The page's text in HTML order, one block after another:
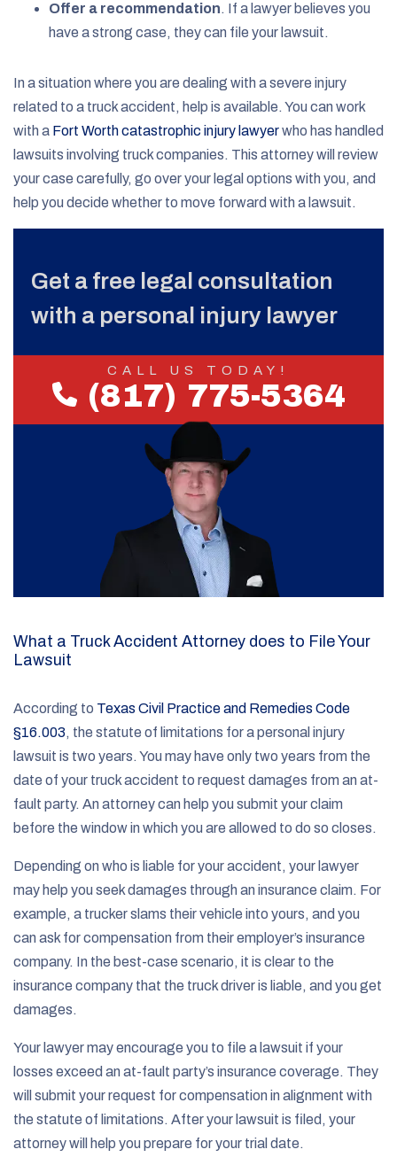
Offer a recommendation. If a lawyer believes you
have a strong case, they can file your lawsuit.
In a situation where you are dealing with a severe injury
related to a truck accident, help is available. You can work
with a Fort Worth catastrophic injury lawyerwho has handled
lawsuits involving truck companies. This attorney will review
your case carefully, go over your legal options with you, and
help you decide whether to move forward with a lawsuit.
Get a free legal consultation
with a personal injury lawyer
CALL US TODAY!
(817) 775-5364
What a Truck Accident Attorney does to File Your
Lawsuit
According to Texas Civil Practice and Remedies Code
§16.003, the statute of limitations for a personal injury
lawsuit is two years. You may have only two years from the
date of your truck accident to request damages from an at-
fault party. An attorney can help you submit your claim
before the window in which you are allowed to do so closes.
Depending on who is liable for your accident, your lawyer
may help you seek damages through an insurance claim. For
example, a trucker slams their vehicle into yours, and you
can ask for compensation from their employer’s insurance
company. In the best-case scenario, it is clear to the
insurance company that the truck driver is liable, and you get
damages.
Your lawyer may encourage you to file a lawsuit if your
losses exceed an at-fault party’s insurance coverage. They
will submit your request for compensation in alignment with
the statute of limitations. After your lawsuit is filed, your
attorney will help you prepare for your trial date.